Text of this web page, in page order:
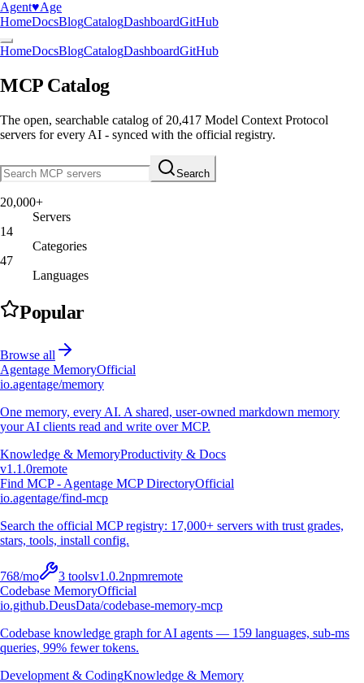
Agent♥︎Age
HomeDocsBlogCatalogDashboardGitHub
HomeDocsBlogCatalogDashboardGitHub
MCP Catalog
The open, searchable catalog of 20,417 Model Context Protocol
servers for every AI - synced with the official registry.
Search
20,000+
Servers
14
Categories
47
Languages
Popular
Browse all
Agentage MemoryOfficial
io.agentage/memory
One memory, every AI. A shared, user-owned markdown memory
your AI clients read and write over MCP.
Knowledge & MemoryProductivity & Docs
v1.1.0remote
Find MCP - Agentage MCP DirectoryOfficial
io.agentage/find-mcp
Search the official MCP registry: 17,000+ servers with trust grades,
stars, tools, install config.
768/mo 3 toolsv1.0.2npmremote
Codebase MemoryOfficial
io.github.DeusData/codebase-memory-mcp
Codebase knowledge graph for AI agents — 159 languages, sub-ms
queries, 99% fewer tokens.
Development & CodingKnowledge & Memory